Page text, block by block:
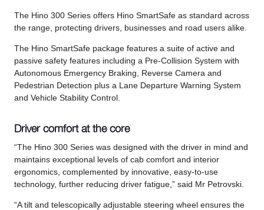
The Hino 300 Series offers Hino SmartSafe as standard across
the range, protecting drivers, businesses and road users alike.
The Hino SmartSafe package features a suite of active and
passive safety features including a Pre-Collision System with
Autonomous Emergency Braking, Reverse Camera and
Pedestrian Detection plus a Lane Departure Warning System
and Vehicle Stability Control.
Driver comfort at the core
“The Hino 300 Series was designed with the driver in mind and
maintains exceptional levels of cab comfort and interior
ergonomics, complemented by innovative, easy-to-use
technology, further reducing driver fatigue,” said Mr Petrovski.
“A tilt and telescopically adjustable steering wheel ensures the